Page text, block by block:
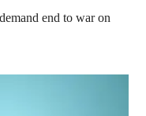
end to war on